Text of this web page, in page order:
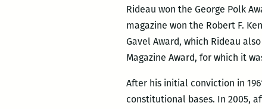
Rideau won the George Polk
magazine won the Robert F.
Gavel Award, which Rideau
Magazine Award, for which it
After his initial conviction in
constitutional bases. In 2005,